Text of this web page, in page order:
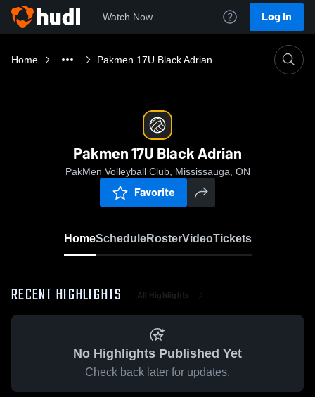
Watch Now Log In
Home Pakmen 17U Black Adrian
Pakmen 17U Black Adrian
PakMen Volleyball Club, Mississauga, ON
Favorite
HomeScheduleRosterVideoTickets
RECENT HIGHLIGHTS All Highlights
No Highlights Published Yet
Check back later for updates.